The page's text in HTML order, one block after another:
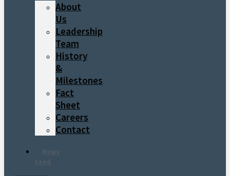
About
Us
Leadership
Team
History
&
Milestones
Fact
Sheet
Careers
Contact
News
Feed